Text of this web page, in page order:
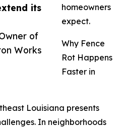
its
of
Works
homeowners
expect.
Why Fence
Rot Happens
Faster in
Louisiana presents
In neighborhoods